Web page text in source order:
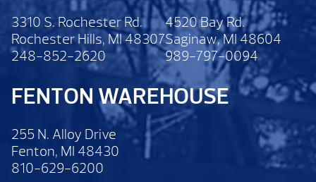
3310 S. Rochester Rd.
Rochester Hills, MI 48307
248-852-2620
4520 Bay Rd.
Saginaw, MI 48604
989-797-0094
FENTON WAREHOUSE
255 N. Alloy Drive
Fenton, MI 48430
810-629-6200